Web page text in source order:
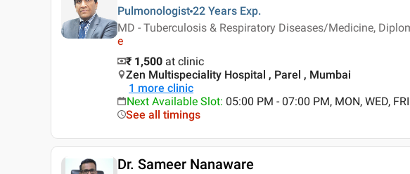
Pulmonologist 22 Years Exp.
MD - Tuberculosis & Respiratory Diseases/Medicine,
e
₹ 1,500 at clinic
Zen Multispeciality Hospital , Parel , Mumbai
1 more clinic
Next Available Slot: 05:00 PM - 07:00 PM, MON, WED, FRI
See all timings
Dr. Sameer Nanaware